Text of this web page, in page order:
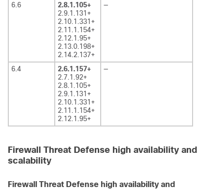
6.6
2.8.1.105+
2.9.1.131+
2.10.1.331+
2.11.1.154+
2.12.1.95+
2.13.0.198+
2.14.2.137+
—
6.4
2.6.1.157+
2.7.1.92+
2.8.1.105+
2.9.1.131+
2.10.1.331+
2.11.1.154+
2.12.1.95+
—
Firewall Threat Defense high availability and
scalability
Firewall Threat Defense high availability and